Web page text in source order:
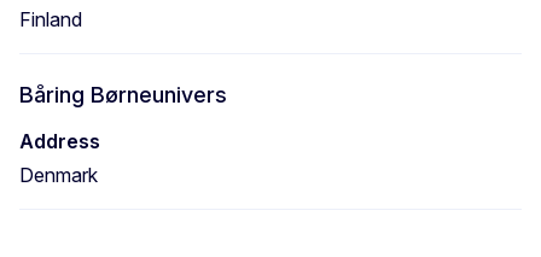
Finland
Båring Børneunivers
Address
Denmark